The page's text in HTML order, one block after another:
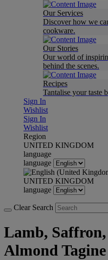
Our Services
Discover how we
cookware.
Our Stories
Our world of
behind the scenes.
Recipes
Tantalise your taste
Sign In
Wishlist
Sign In
Wishlist
Region
UNITED KINGDOM
language
language
UNITED KINGDOM
language
Clear Search
Lamb,
Almond Tagine